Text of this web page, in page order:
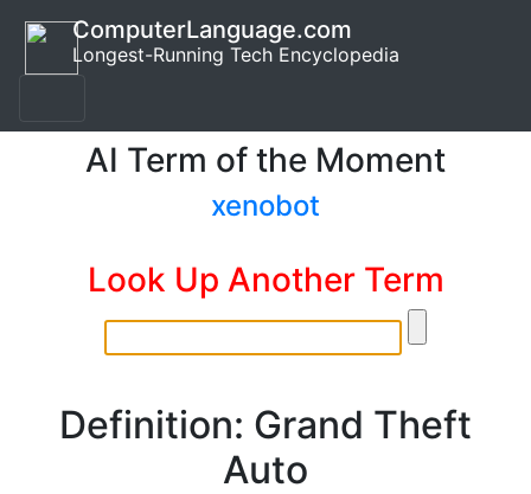
ComputerLanguage.com
Longest-Running Tech Encyclopedia
AI Term of the Moment
xenobot
Look Up Another Term
Definition: Grand Theft
Auto